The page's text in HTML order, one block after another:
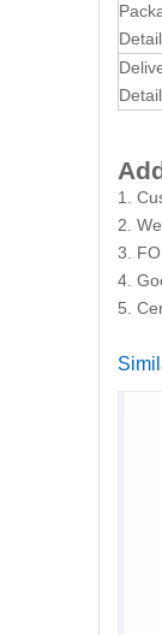
1.
2.
3.
4.
5.